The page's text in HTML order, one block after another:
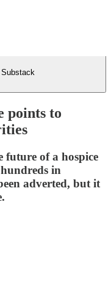
Substack
points to
future of a hospice
in
adverted, but it